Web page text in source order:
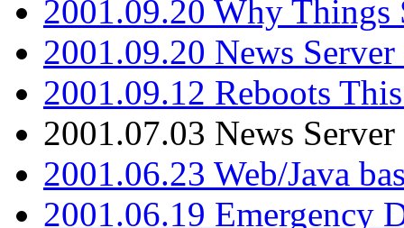
2001.09.20 Why Things
2001.09.20 News
2001.09.12 Reboots
2001.07.03 News
2001.06.23 Web/Java
2001.06.19 Emergency